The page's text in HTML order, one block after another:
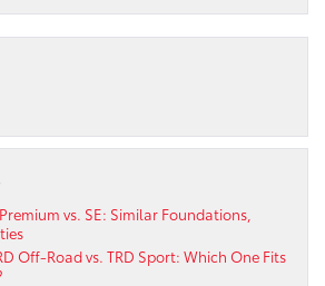
vs. SE: Similar Foundations,
Off-Road vs. TRD Sport: Which One Fits